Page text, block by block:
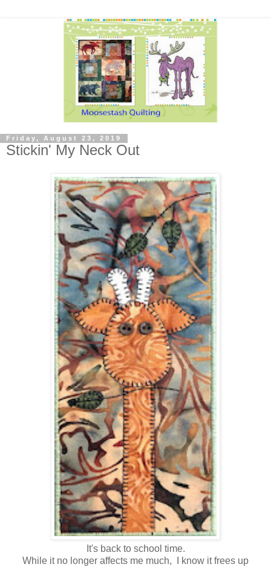
Friday, August 23, 2019
Stickin' My Neck Out
It's back to school time.
While it no longer affects me much, I know it frees up